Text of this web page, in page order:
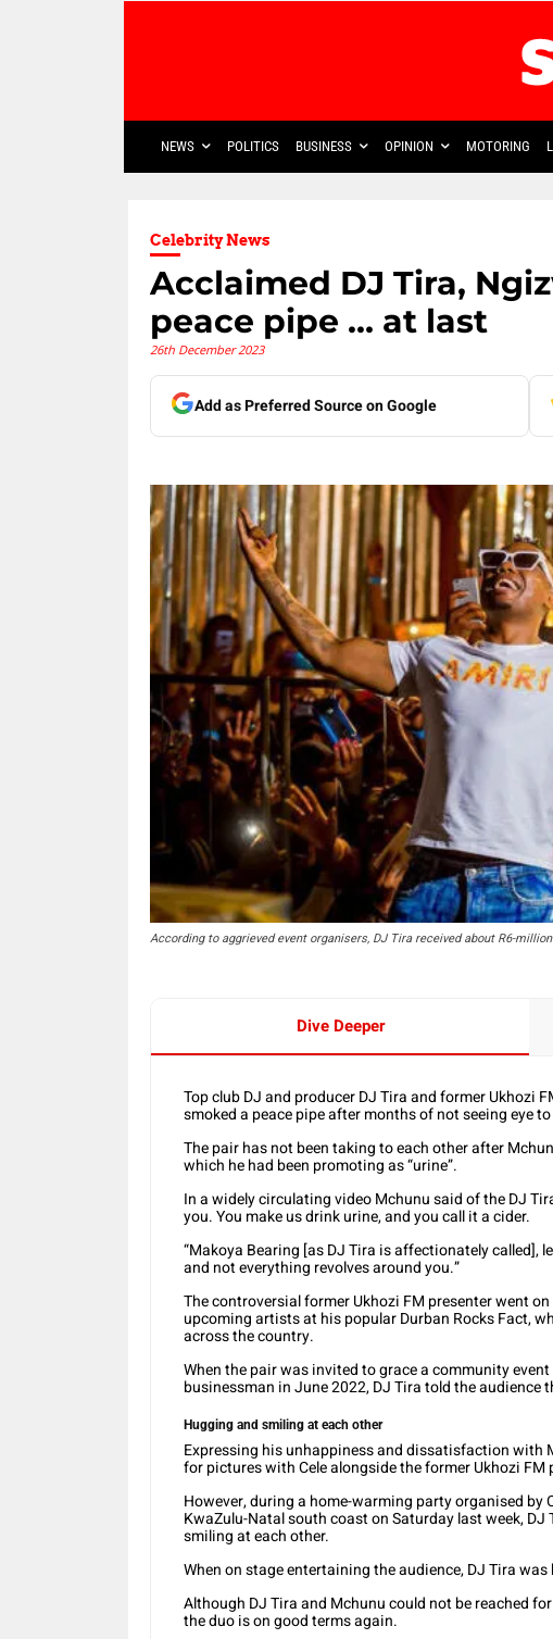
NEWS POLITICS BUSINESS OPINION MOTORING
Celebrity News
Acclaimed DJ Tira,
peace pipe … at last
26th December 2023
Add as Preferred Source on Google
According to aggrieved event organisers, DJ Tira received about R6-
Dive Deeper
Top club DJ and producer DJ Tira and former Ukhozi
smoked a peace pipe after months of not seeing eye to
The pair has not been taking to each other after
which he had been promoting as “urine”.
In a widely circulating video Mchunu said of the DJ
you. You make us drink urine, and you call it a cider.
“Makoya Bearing [as DJ Tira is affectionately called],
and not everything revolves around you.”
The controversial former Ukhozi FM presenter went
upcoming artists at his popular Durban Rocks Fact,
across the country.
When the pair was invited to grace a community
businessman in June 2022, DJ Tira told the audience
Hugging and smiling at each other
Expressing his unhappiness and dissatisfaction with
for pictures with Cele alongside the former Ukhozi FM
However, during a home-warming party organised by
KwaZulu-Natal south coast on Saturday last week,
smiling at each other.
When on stage entertaining the audience, DJ Tira
Although DJ Tira and Mchunu could not be reached
the duo is on good terms again.